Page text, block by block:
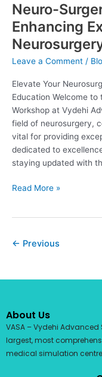
Neuro-
Enhancing
Leave a Comment /
Elevate Your
Education Welcome
Workshop at Vydehi
field of neurosurgery,
vital for providing
dedicated to
staying updated with
Read More »
← Previous
About Us
VASA – Vydehi
largest, most
medical simulation